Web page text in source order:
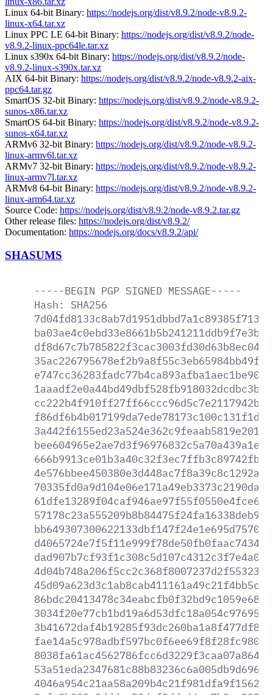
Linux 64-bit Binary: https://nodejs.org/dist/v8.9.2/node-v8.9.2-
linux-x64.tar.xz
Linux PPC LE 64-bit Binary: https://nodejs.org/dist/v8.9.2/node-
v8.9.2-linux-ppc64le.tar.xz
Linux s390x 64-bit Binary: https://nodejs.org/dist/v8.9.2/node-
v8.9.2-linux-s390x.tar.xz
AIX 64-bit Binary: https://nodejs.org/dist/v8.9.2/node-v8.9.2-aix-
ppc64.tar.gz
SmartOS 32-bit Binary: https://nodejs.org/dist/v8.9.2/node-v8.9.2-
sunos-x86.tar.xz
SmartOS 64-bit Binary: https://nodejs.org/dist/v8.9.2/node-v8.9.2-
sunos-x64.tar.xz
ARMv6 32-bit Binary: https://nodejs.org/dist/v8.9.2/node-v8.9.2-
linux-armv6l.tar.xz
ARMv7 32-bit Binary: https://nodejs.org/dist/v8.9.2/node-v8.9.2-
linux-armv7l.tar.xz
ARMv8 64-bit Binary: https://nodejs.org/dist/v8.9.2/node-v8.9.2-
linux-arm64.tar.xz
Source Code: https://nodejs.org/dist/v8.9.2/node-v8.9.2.tar.gz
Other release files: https://nodejs.org/dist/v8.9.2/
Documentation: https://nodejs.org/docs/v8.9.2/api/
SHASUMS
-----BEGIN PGP SIGNED MESSAGE-----
Hash:
SHA256